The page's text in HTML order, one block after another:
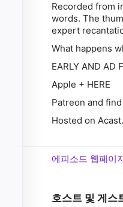
Recorded from
words. The
expert
What happens
EARLY AND AD
Apple + HERE
Patreon and
Hosted on
에피소드 웹페이
호스트 및 게스